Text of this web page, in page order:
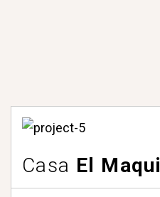
Casa El Maqui